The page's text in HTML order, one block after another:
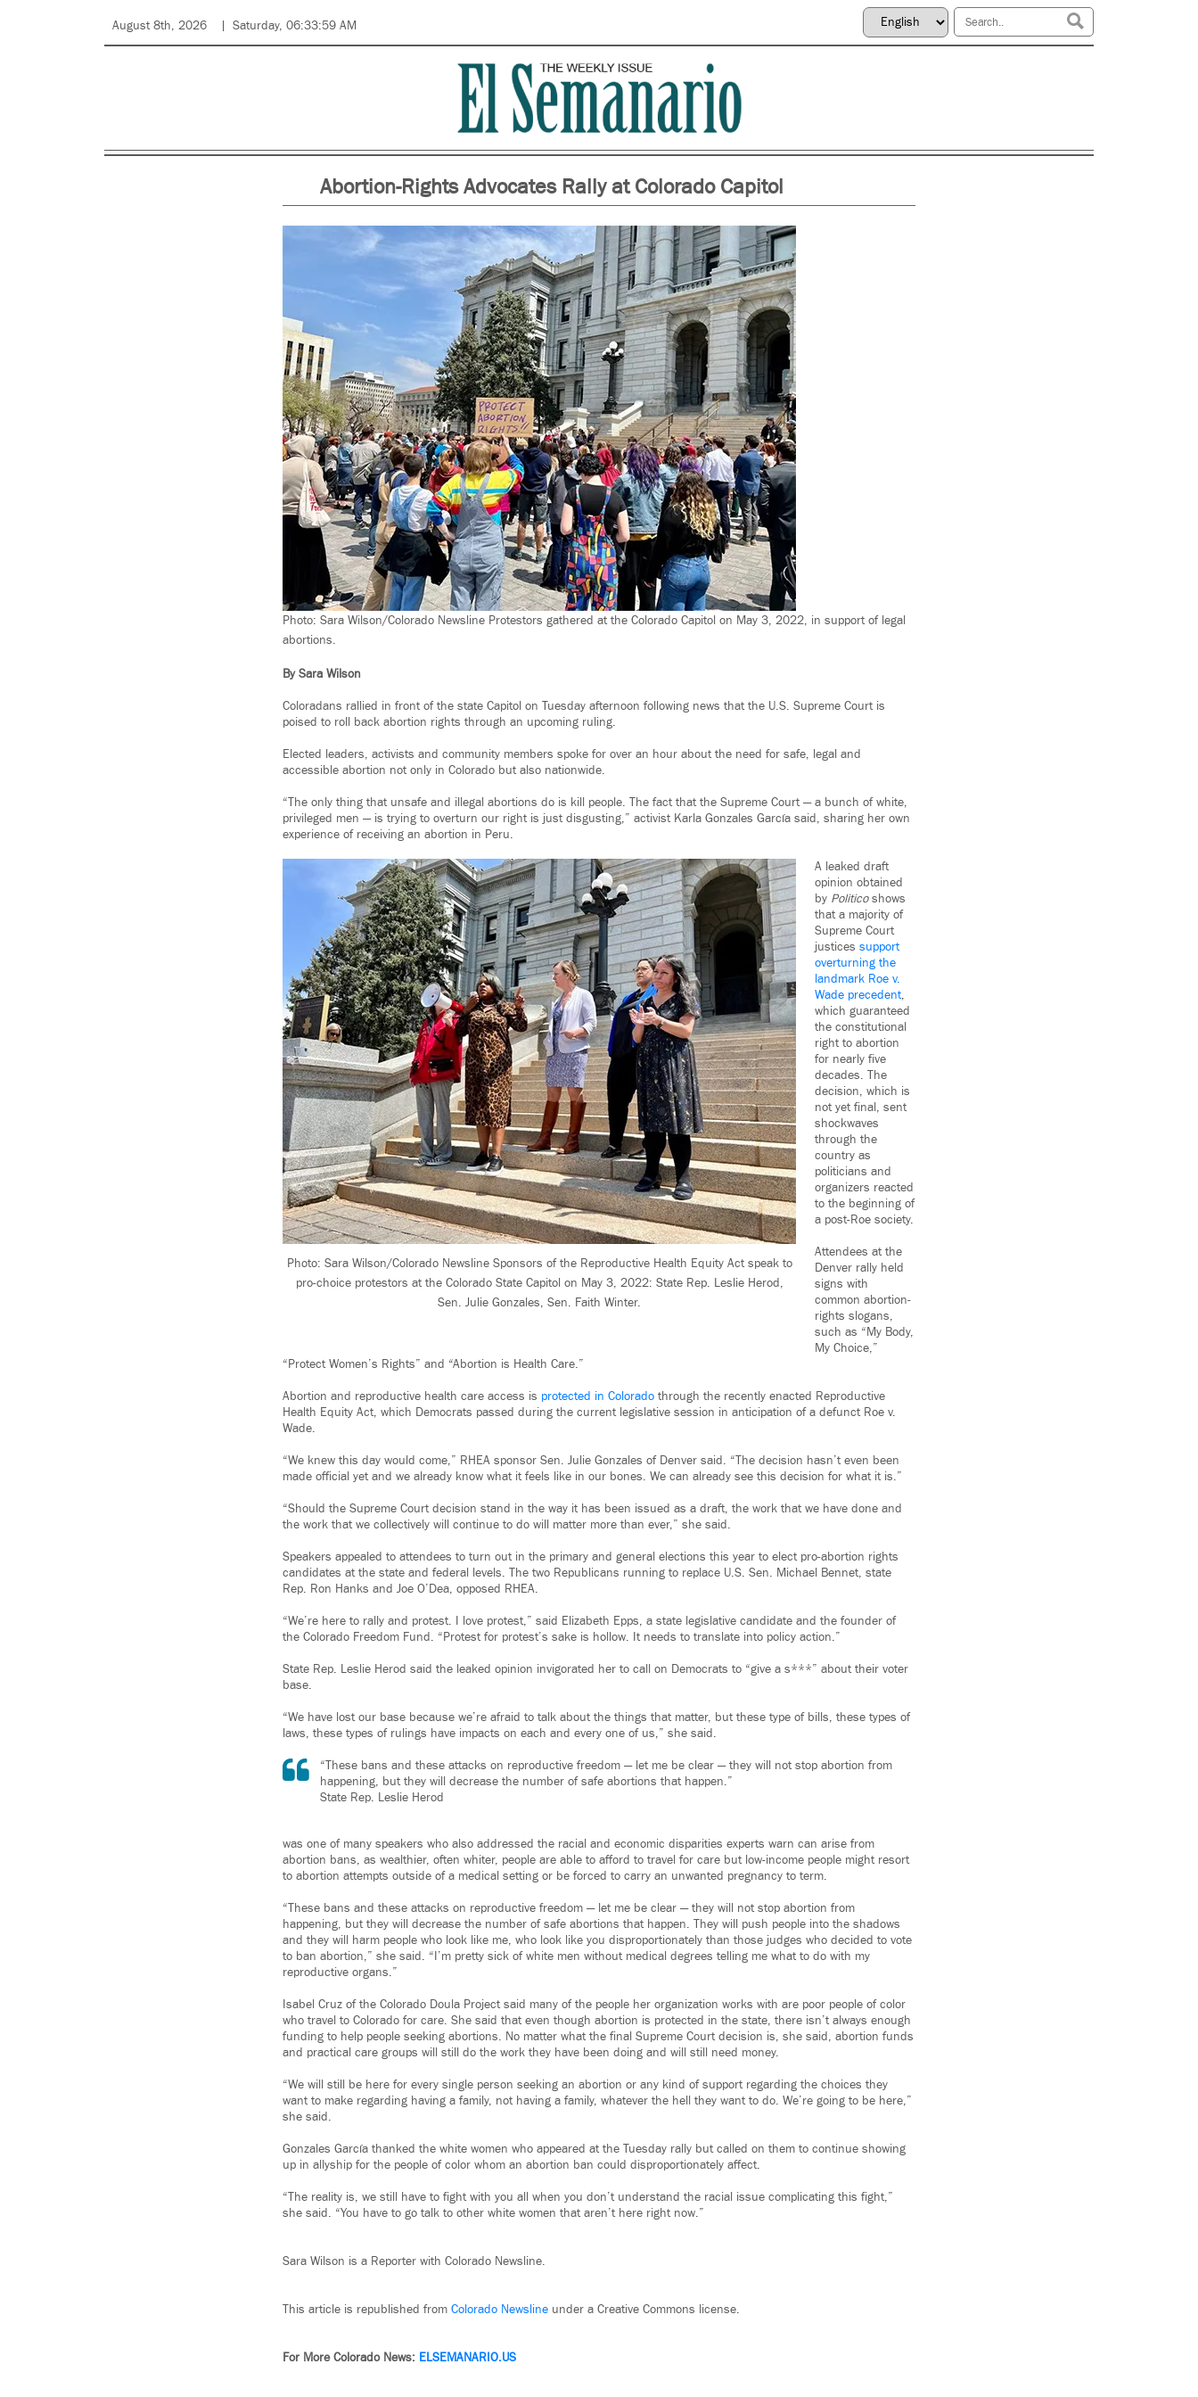
August 8th, 2026 Saturday, 06:33:59 AM
Abortion-Rights Advocates Rally at Colorado Capitol
Photo: Sara Wilson/Colorado Newsline Protestors gathered at the Colorado Capitol on May 3, 2022, in support of legal
abortions.
By Sara Wilson
Coloradans rallied in front of the state Capitol on Tuesday afternoon following news that the U.S. Supreme Court is
poised to roll back abortion rights through an upcoming ruling.
Elected leaders, activists and community members spoke for over an hour about the need for safe, legal and
accessible abortion not only in Colorado but also nationwide.
“The only thing that unsafe and illegal abortions do is kill people. The fact that the Supreme Court — a bunch of white,
privileged men — is trying to overturn our right is just disgusting,” activist Karla Gonzales García said, sharing her own
experience of receiving an abortion in Peru.
Photo: Sara Wilson/Colorado Newsline Sponsors of the Reproductive Health Equity Act speak to
pro-choice protestors at the Colorado State Capitol on May 3, 2022: State Rep. Leslie Herod,
Sen. Julie Gonzales, Sen. Faith Winter.
A leaked draft
opinion obtained
by Politicoshows
that a majority of
Supreme Court
justices support
overturning the
landmark Roe v.
Wade precedent,
which guaranteed
the constitutional
right to abortion
for nearly five
decades. The
decision, which is
not yet final, sent
shockwaves
through the
country as
politicians and
organizers reacted
to the beginning of
a post-Roe society.
Attendees at the
Denver rally held
signs with
common abortion-
rights slogans,
such as “My Body,
My Choice,”
“Protect Women’s Rights” and “Abortion is Health Care.”
Abortion and reproductive health care access is protected in Colorado through the recently enacted Reproductive
Health Equity Act, which Democrats passed during the current legislative session in anticipation of a defunct Roe v.
Wade.
“We knew this day would come,” RHEA sponsor Sen. Julie Gonzales of Denver said. “The decision hasn’t even been
made official yet and we already know what it feels like in our bones. We can already see this decision for what it is.”
“Should the Supreme Court decision stand in the way it has been issued as a draft, the work that we have done and
the work that we collectively will continue to do will matter more than ever,” she said.
Speakers appealed to attendees to turn out in the primary and general elections this year to elect pro-abortion rights
candidates at the state and federal levels. The two Republicans running to replace U.S. Sen. Michael Bennet, state
Rep. Ron Hanks and Joe O’Dea, opposed RHEA.
“We’re here to rally and protest. I love protest,” said Elizabeth Epps, a state legislative candidate and the founder of
the Colorado Freedom Fund. “Protest for protest’s sake is hollow. It needs to translate into policy action.”
State Rep. Leslie Herod said the leaked opinion invigorated her to call on Democrats to “give a s***” about their voter
base.
“We have lost our base because we’re afraid to talk about the things that matter, but these type of bills, these types of
laws, these types of rulings have impacts on each and every one of us,” she said.
“These bans and these attacks on reproductive freedom — let me be clear — they will not stop abortion from
happening, but they will decrease the number of safe abortions that happen.”
State Rep. Leslie Herod
was one of many speakers who also addressed the racial and economic disparities experts warn can arise from
abortion bans, as wealthier, often whiter, people are able to afford to travel for care but low-income people might resort
to abortion attempts outside of a medical setting or be forced to carry an unwanted pregnancy to term.
“These bans and these attacks on reproductive freedom — let me be clear — they will not stop abortion from
happening, but they will decrease the number of safe abortions that happen. They will push people into the shadows
and they will harm people who look like me, who look like you disproportionately than those judges who decided to vote
to ban abortion,” she said. “I’m pretty sick of white men without medical degrees telling me what to do with my
reproductive organs.”
Isabel Cruz of the Colorado Doula Project said many of the people her organization works with are poor people of color
who travel to Colorado for care. She said that even though abortion is protected in the state, there isn’t always enough
funding to help people seeking abortions. No matter what the final Supreme Court decision is, she said, abortion funds
and practical care groups will still do the work they have been doing and will still need money.
“We will still be here for every single person seeking an abortion or any kind of support regarding the choices they
want to make regarding having a family, not having a family, whatever the hell they want to do. We’re going to be here,”
she said.
Gonzales García thanked the white women who appeared at the Tuesday rally but called on them to continue showing
up in allyship for the people of color whom an abortion ban could disproportionately affect.
“The reality is, we still have to fight with you all when you don’t understand the racial issue complicating this fight,”
she said. “You have to go talk to other white women that aren’t here right now.”
Sara Wilson is a Reporter with Colorado Newsline.
This article is republished from Colorado Newsline under a Creative Commons license.
For More Colorado News: ELSEMANARIO.US